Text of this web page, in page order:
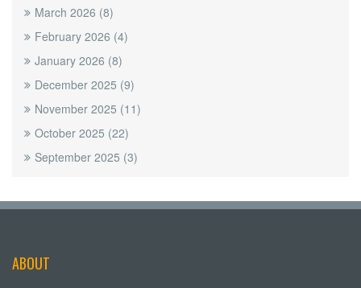
March 2026 (8)
February 2026 (4)
January 2026 (8)
December 2025 (9)
November 2025 (11)
October 2025 (22)
September 2025 (3)
ABOUT